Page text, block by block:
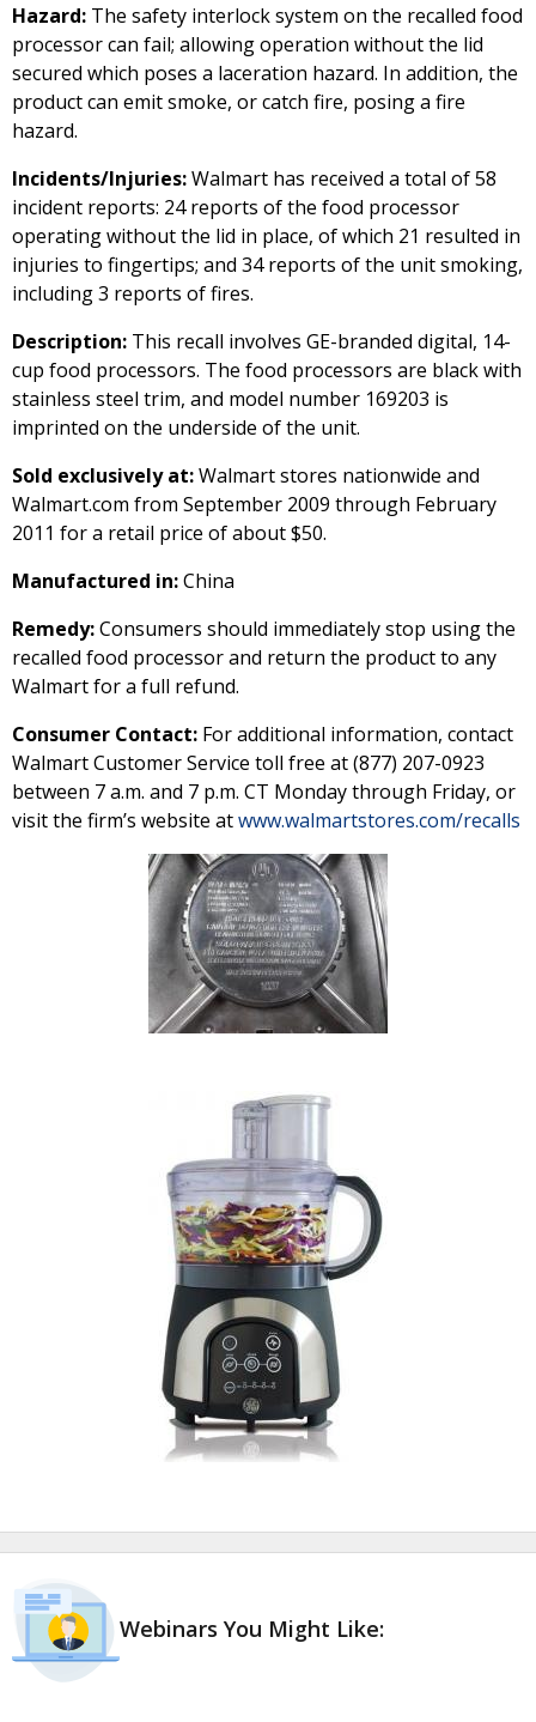
Hazard: The safety interlock system on the recalled food
processor can fail; allowing operation without the lid
secured which poses a laceration hazard. In addition, the
product can emit smoke, or catch fire, posing a fire
hazard.
Incidents/Injuries:Walmart has received a total of 58
incident reports: 24 reports of the food processor
operating without the lid in place, of which 21 resulted in
injuries to fingertips; and 34 reports of the unit smoking,
including 3 reports of fires.
Description: This recall involves GE-branded digital, 14-
cup food processors. The food processors are black with
stainless steel trim, and model number 169203 is
imprinted on the underside of the unit.
Sold exclusively at:Walmart stores nationwide and
Walmart.com from September 2009 through February
2011 for a retail price of about $50.
Manufactured in:China
Remedy:Consumers should immediately stop using the
recalled food processor and return the product to any
Walmart for a full refund.
Consumer Contact: For additional information, contact
Walmart Customer Service toll free at (877) 207-0923
between 7 a.m. and 7 p.m. CT Monday through Friday, or
visit the firm’s website atwww.walmartstores.com/recalls
Webinars You Might Like: